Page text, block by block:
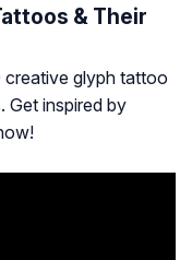
& Their
glyph tattoo
Get inspired by